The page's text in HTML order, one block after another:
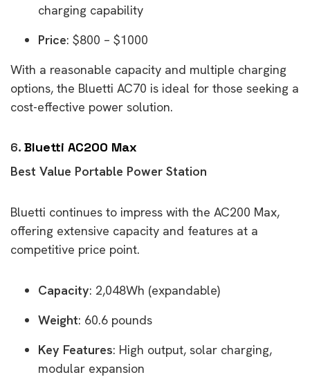
charging capability
Price: $800 – $1000
With a reasonable capacity and multiple charging
options, the Bluetti AC70 is ideal for those seeking a
cost-effective power solution.
6. Bluetti AC200 Max
Best Value Portable Power Station
Bluetti continues to impress with the AC200 Max,
offering extensive capacity and features at a
competitive price point.
Capacity: 2,048Wh (expandable)
Weight: 60.6 pounds
Key Features: High output, solar charging,
modular expansion